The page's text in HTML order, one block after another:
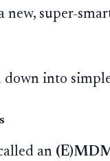
super-
into
an